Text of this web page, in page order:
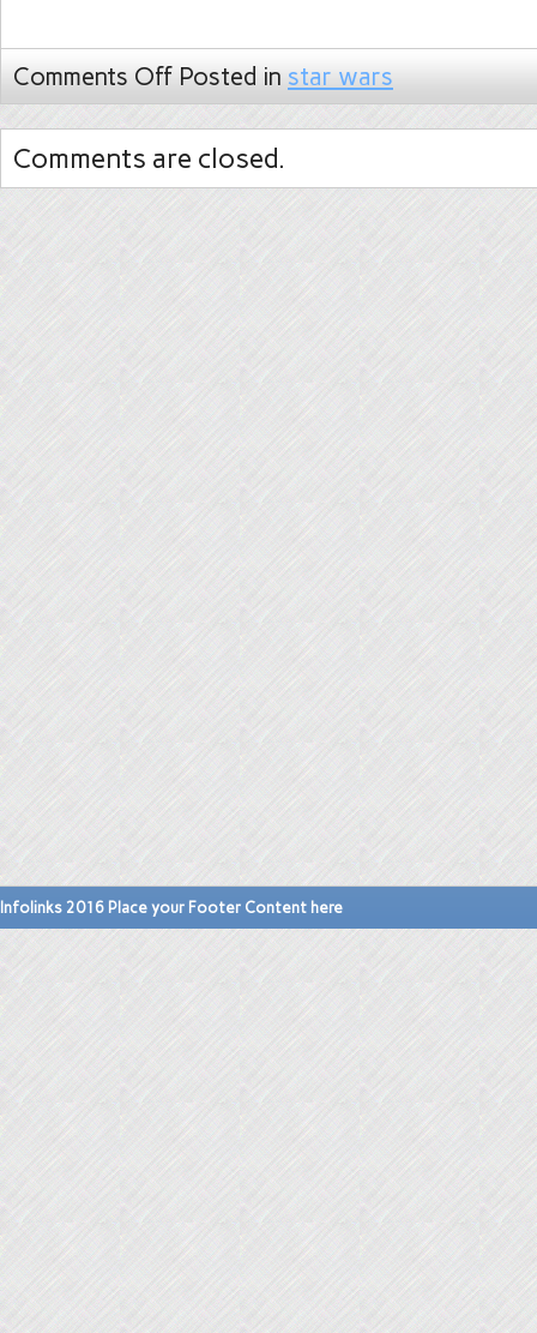
Comments Off Posted in star wars
Comments are closed.
Infolinks 2016 Place your Footer Content here